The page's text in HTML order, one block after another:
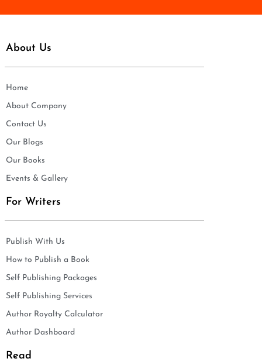
About Us
Home
About Company
Contact Us
Our Blogs
Our Books
Events & Gallery
For Writers
Publish With Us
How to Publish a Book
Self Publishing Packages
Self Publishing Services
Author Royalty Calculator
Author Dashboard
Read